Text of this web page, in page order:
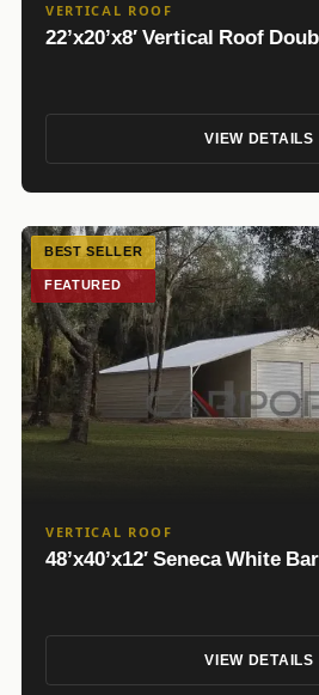
VERTICAL ROOF
22’x20’x8′ Vertical Roof
VIEW DETAILS
BEST SELLER
FEATURED
VERTICAL ROOF
48’x40’x12′ Seneca White
VIEW DETAILS